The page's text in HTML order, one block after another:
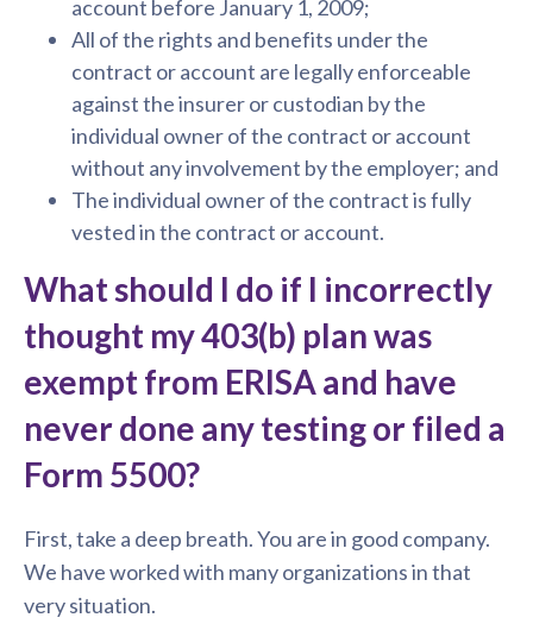
account before January 1, 2009;
All of the rights and benefits under the
contract or account are legally enforceable
against the insurer or custodian by the
individual owner of the contract or account
without any involvement by the employer; and
The individual owner of the contract is fully
vested in the contract or account.
What should I do if I incorrectly
thought my 403(b) plan was
exempt from ERISA and have
never done any testing or filed a
Form 5500?
First, take a deep breath. You are in good company.
We have worked with many organizations in that
very situation.